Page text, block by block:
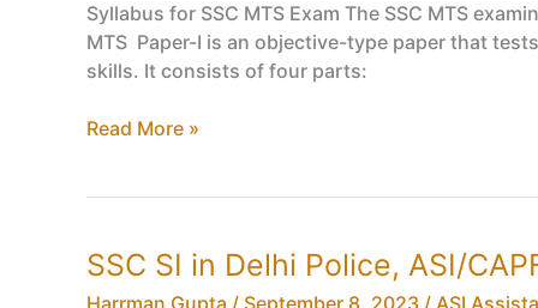
Syllabus for SSC MTS Exam The SSC MTS
MTS Paper-I is an objective-type paper that
skills. It consists of four parts:
SSC
Age
Limit,
Read More »
SSC SI in Delhi Police, ASI/
Harrman Gupta / September 8, 2023 / ASI